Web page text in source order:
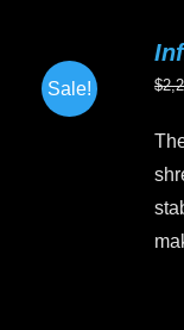
Sale! $